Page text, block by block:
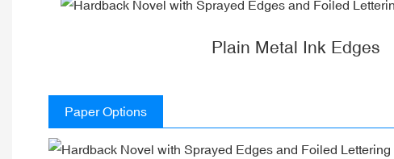
Plain Metal Ink Edges
Paper Options